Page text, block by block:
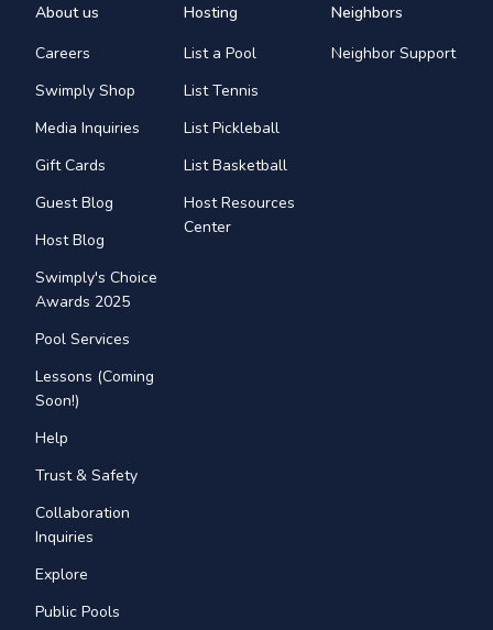
About us
Careers
Swimply Shop
Media Inquiries
Gift Cards
Guest Blog
Host Blog
Swimply's Choice
Awards 2025
Pool Services
Lessons (Coming
Soon!)
Help
Trust & Safety
Collaboration
Inquiries
Explore
Public Pools
Hosting
List a Pool
List Tennis
List Pickleball
List Basketball
Host Resources
Center
Neighbors
Neighbor Support